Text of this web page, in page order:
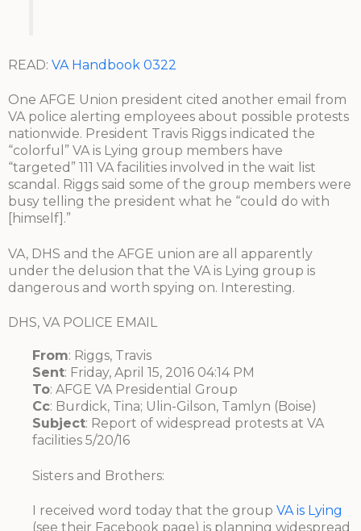
READ: VA Handbook 0322
One AFGE Union president cited another email from
VA police alerting employees about possible protests
nationwide. President Travis Riggs indicated the
“colorful” VA is Lying group members have
“targeted” 111 VA facilities involved in the wait list
scandal. Riggs said some of the group members were
busy telling the president what he “could do with
[himself].”
VA, DHS and the AFGE union are all apparently
under the delusion that the VA is Lying group is
dangerous and worth spying on. Interesting.
DHS, VA POLICE EMAIL
From: Riggs, Travis
Sent: Friday, April 15, 2016 04:14 PM
To: AFGE VA Presidential Group
Cc: Burdick, Tina; Ulin-Gilson, Tamlyn (Boise)
Subject: Report of widespread protests at VA
facilities 5/20/16
Sisters and Brothers:
I received word today that the group VA is Lying
(see their Facebook page) is planning widespread